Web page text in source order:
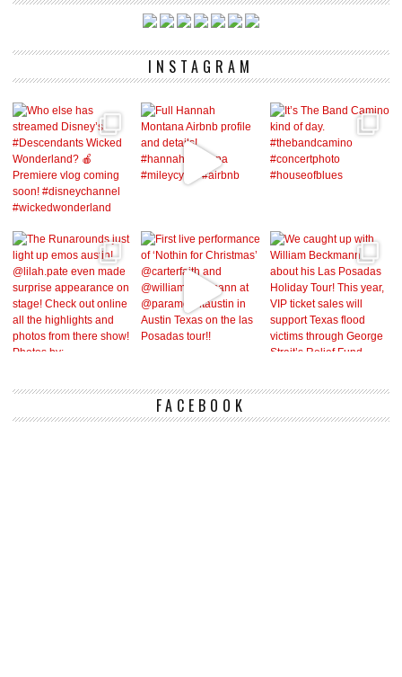
INSTAGRAM
FACEBOOK